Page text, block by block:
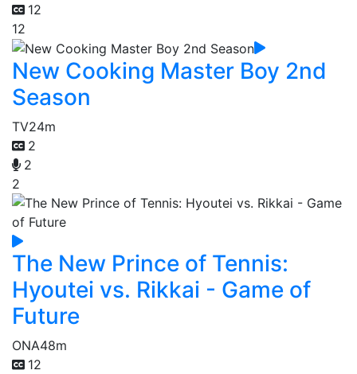
12
12
New Cooking Master Boy 2nd
Season
TV24m
2
2
2
The New Prince of Tennis:
Hyoutei vs. Rikkai - Game of
Future
ONA48m
12